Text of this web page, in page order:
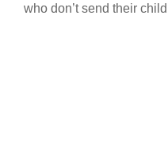
who don’t send their